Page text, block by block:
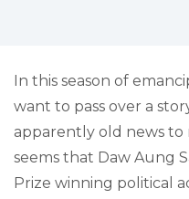
In this season of
want to pass over a
apparently old news to
seems that Daw Aung
Prize winning political